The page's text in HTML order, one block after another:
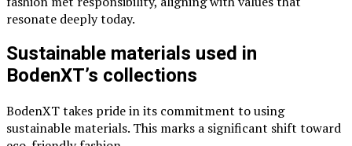
resonate deeply today.
Sustainable materials used in
BodenXT’s collections
BodenXT takes pride in its commitment to using
sustainable materials. This marks a significant shift toward